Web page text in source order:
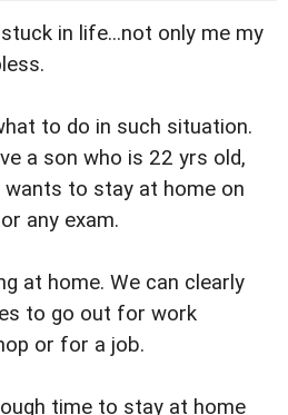
in life...not only me my
to do in such situation.
a son who is 22 yrs old,
wants to stay at home on
any exam.
at home. We can clearly
to go out for work
or for a job.
time to stay at home